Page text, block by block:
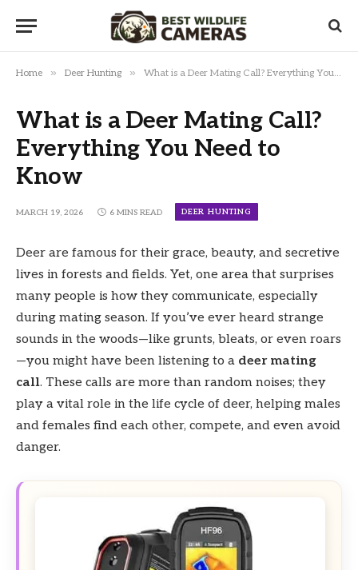
Home » Deer Hunting » What is a Deer Mating Call? Everything You Need to Know
What is a Deer Mating Call?
Everything You Need to
Know
MARCH 19, 2026 6 MINS READ DEER HUNTING
Deer are famous for their grace, beauty, and secretive
lives in forests and fields. Yet, one area that surprises
many people is how they communicate, especially
during mating season. If you’ve ever heard strange
sounds in the woods—like grunts, bleats, or even roars
—you might have been listening to a deer mating
call. These calls are more than random noises; they
play a vital role in the life cycle of deer, helping males
and females find each other, compete, and even avoid
danger.